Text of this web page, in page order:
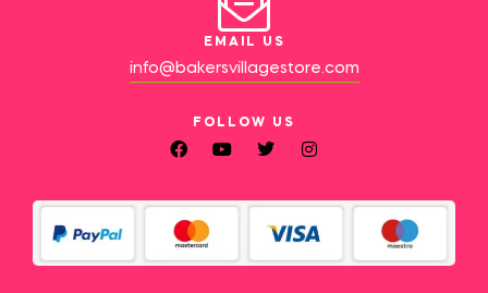
EMAIL US
info@bakersvillagestore.com
FOLLOW US